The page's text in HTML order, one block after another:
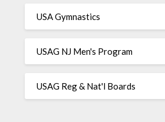
USA Gymnastics
USAG NJ Men's Program
USAG Reg & Nat'l Boards